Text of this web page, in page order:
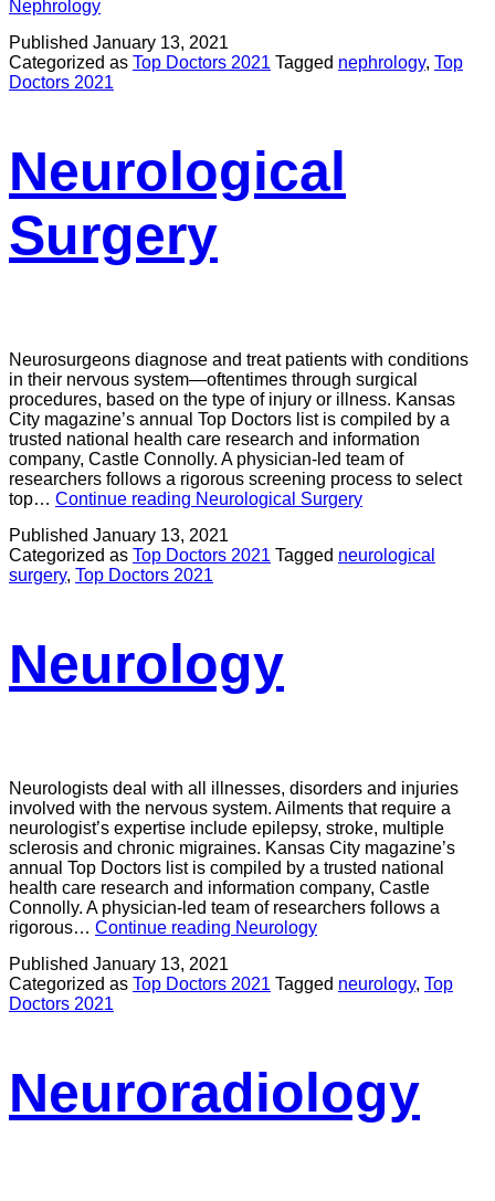
Nephrology
Published January 13, 2021
Categorized as Top Doctors 2021 Tagged nephrology, Top
Doctors 2021
Neurological
Surgery
Neurosurgeons diagnose and treat patients with conditions
in their nervous system—oftentimes through surgical
procedures, based on the type of injury or illness. Kansas
City magazine’s annual Top Doctors list is compiled by a
trusted national health care research and information
company, Castle Connolly. A physician-led team of
researchers follows a rigorous screening process to select
top… Continue reading Neurological Surgery
Published January 13, 2021
Categorized as Top Doctors 2021 Tagged neurological
surgery, Top Doctors 2021
Neurology
Neurologists deal with all illnesses, disorders and injuries
involved with the nervous system. Ailments that require a
neurologist’s expertise include epilepsy, stroke, multiple
sclerosis and chronic migraines. Kansas City magazine’s
annual Top Doctors list is compiled by a trusted national
health care research and information company, Castle
Connolly. A physician-led team of researchers follows a
rigorous… Continue reading Neurology
Published January 13, 2021
Categorized as Top Doctors 2021 Tagged neurology, Top
Doctors 2021
Neuroradiology